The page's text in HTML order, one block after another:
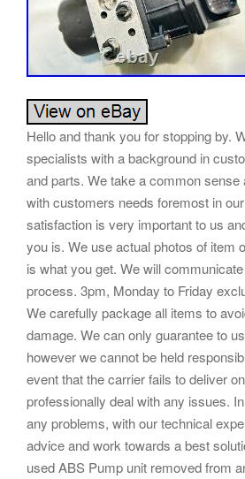
Hello and thank you for stopping by.
specialists with a background in
and parts. We take a common sense
with customers needs foremost in
satisfaction is very important to us
you is. We use actual photos of item
is what you get. We will
process. 3pm, Monday to Friday
We carefully package all items to
damage. We can only guarantee to
however we cannot be held
event that the carrier fails to deliver
professionally deal with any issues.
any problems, with our technical
advice and work towards a best
used ABS Pump unit removed from